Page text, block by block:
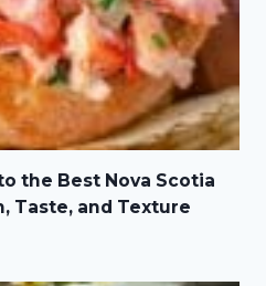
the Best Nova Scotia
Taste, and Texture